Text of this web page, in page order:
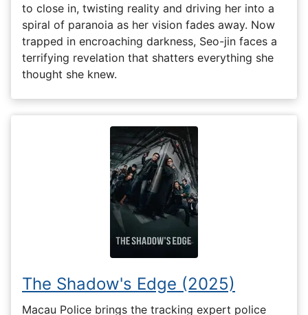
to close in, twisting reality and driving her into a
spiral of paranoia as her vision fades away. Now
trapped in encroaching darkness, Seo-jin faces a
terrifying revelation that shatters everything she
thought she knew.
The Shadow's Edge (2025)
Macau Police brings the tracking expert police